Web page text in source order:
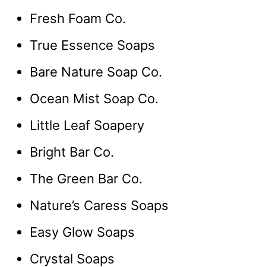
Fresh Foam Co.
True Essence Soaps
Bare Nature Soap Co.
Ocean Mist Soap Co.
Little Leaf Soapery
Bright Bar Co.
The Green Bar Co.
Nature’s Caress Soaps
Easy Glow Soaps
Crystal Soaps